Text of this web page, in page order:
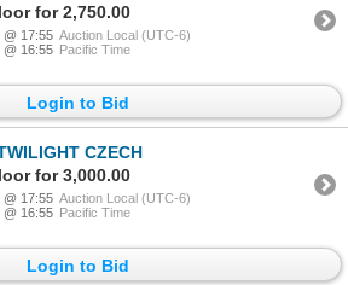
for 2,750.00
@ 17:55 Auction Local (UTC-6)
@ 16:55 Pacific Time
Login to Bid
CZECH
for 3,000.00
@ 17:55 Auction Local (UTC-6)
@ 16:55 Pacific Time
Login to Bid